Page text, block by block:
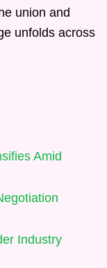
union and
unfolds across
Amid
Industry